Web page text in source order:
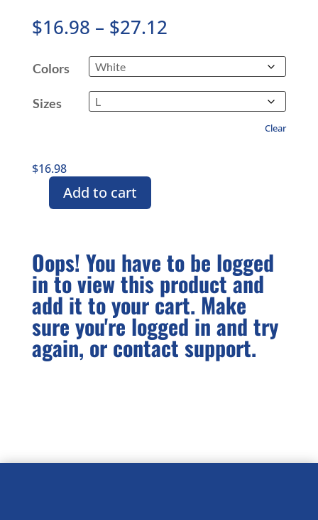
$16.98 – $27.12Price
range:
$16.98
through
$27.12
Colors
Sizes
Clear
$16.98
Unisex
Ultra
Cotton
Tee
quantity
Add to cart
Oops! You have to be logged
in to view this product and
add it to your cart. Make
sure you're logged in and try
again, or contact support.